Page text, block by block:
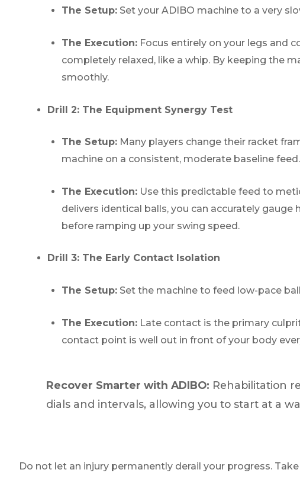
The Setup: Set your ADIBO machine to a very
The Execution: Focus entirely on your legs and
completely relaxed, like a whip. By keeping the
smoothly.
Drill 2: The Equipment Synergy Test
The Setup: Many players change their racket
machine on a consistent, moderate baseline feed.
The Execution: Use this predictable feed to
delivers identical balls, you can accurately
before ramping up your swing speed.
Drill 3: The Early Contact Isolation
The Setup: Set the machine to feed low-pace
The Execution: Late contact is the primary
contact point is well out in front of your body
Recover Smarter with ADIBO: Rehabilitation
dials and intervals, allowing you to start at a
Do not let an injury permanently derail your progress.